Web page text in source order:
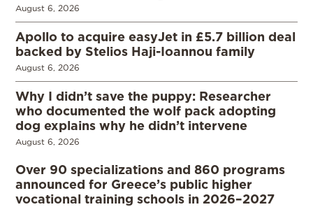
August 6, 2026
Apollo to acquire easyJet in £5.7 billion deal
backed by Stelios Haji-Ioannou family
August 6, 2026
Why I didn’t save the puppy: Researcher
who documented the wolf pack adopting
dog explains why he didn’t intervene
August 6, 2026
Over 90 specializations and 860 programs
announced for Greece’s public higher
vocational training schools in 2026–2027